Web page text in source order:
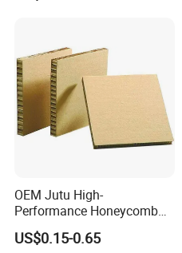
OEM Jutu High-
Performance Honeycomb
Cardboard for Various Uses
US$0.15-0.65